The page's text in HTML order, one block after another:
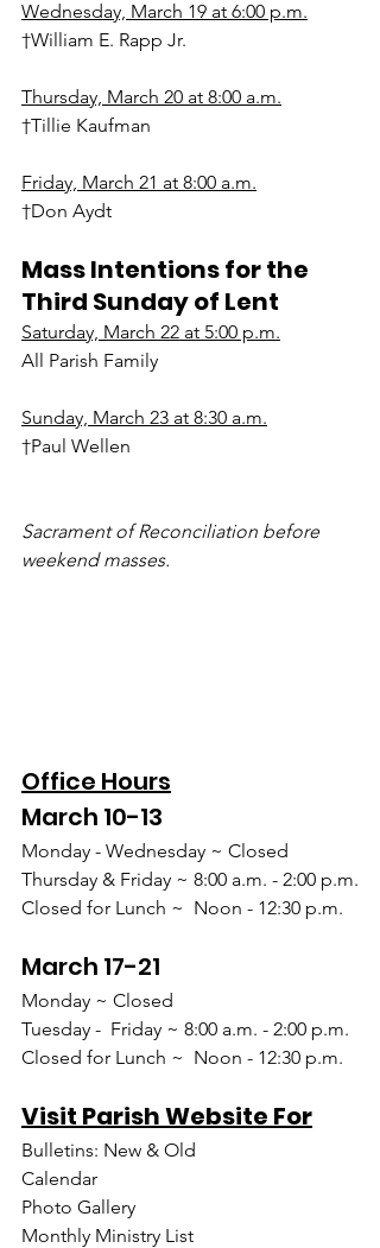
Wednesday, March 19 at 6:00 p.m.
†William E. Rapp Jr.
Thursday, March 20 at 8:00 a.m.
†Tillie Kaufman
Friday, March 21 at 8:00 a.m.
†Don Aydt
Mass Intentions for the
Third Sunday of Lent
Saturday, March 22 at 5:00 p.m.
All Parish Family
Sunday, March 23 at 8:30 a.m.
†Paul Wellen
Sacrament of Reconciliation before
weekend masses.
Office Hours
March 10-13
Monday - Wednesday ~ Closed
Thursday & Friday ~ 8:00 a.m. - 2:00 p.m.
Closed for Lunch ~  Noon - 12:30 p.m.
March 17-21
Monday ~ Closed
Tuesday -  Friday ~ 8:00 a.m. - 2:00 p.m.
Closed for Lunch ~  Noon - 12:30 p.m.
Visit Parish Website For
Bulletins: New & Old
Calendar
Photo Gallery
Monthly Ministry List